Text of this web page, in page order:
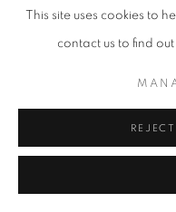
This site uses cookies to
contact us to find